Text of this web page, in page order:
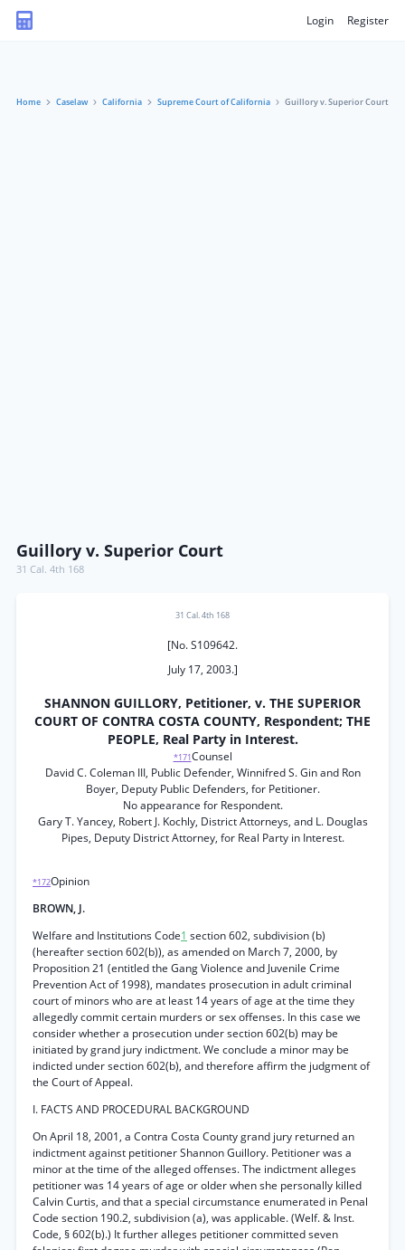
Login Register
Home Caselaw California Supreme Court of California Guillory v. Superior Court
Guillory v. Superior Court
31 Cal. 4th 168
31 Cal. 4th 168
[No. S109642.
July 17, 2003.]
SHANNON GUILLORY, Petitioner, v. THE SUPERIOR
COURT OF CONTRA COSTA COUNTY, Respondent; THE
PEOPLE, Real Party in Interest.
*171Counsel
David C. Coleman III, Public Defender, Winnifred S. Gin and Ron
Boyer, Deputy Public Defenders, for Petitioner.
No appearance for Respondent.
Gary T. Yancey, Robert J. Kochly, District Attorneys, and L. Douglas
Pipes, Deputy District Attorney, for Real Party in Interest.
*172Opinion
BROWN, J.
Welfare and Institutions Code1 section 602, subdivision (b)
(hereafter section 602(b)), as amended on March 7, 2000, by
Proposition 21 (entitled the Gang Violence and Juvenile Crime
Prevention Act of 1998), mandates prosecution in adult criminal
court of minors who are at least 14 years of age at the time they
allegedly commit certain murders or sex offenses. In this case we
consider whether a prosecution under section 602(b) may be
initiated by grand jury indictment. We conclude a minor may be
indicted under section 602(b), and therefore affirm the judgment of
the Court of Appeal.
I. FACTS AND PROCEDURAL BACKGROUND
On April 18, 2001, a Contra Costa County grand jury returned an
indictment against petitioner Shannon Guillory. Petitioner was a
minor at the time of the alleged offenses. The indictment alleges
petitioner was 14 years of age or older when she personally killed
Calvin Curtis, and that a special circumstance enumerated in Penal
Code section 190.2, subdivision (a), was applicable. (Welf. & Inst.
Code, § 602(b).) It further alleges petitioner committed seven